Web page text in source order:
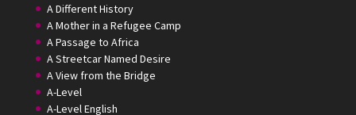
A Different History
A Mother in a Refugee Camp
A Passage to Africa
A Streetcar Named Desire
A View from the Bridge
A-Level
A-Level English